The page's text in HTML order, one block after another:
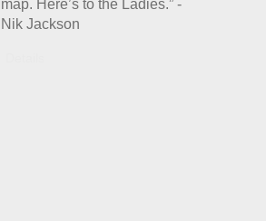
map. Here’s to the Ladies.” -
Nik Jackson